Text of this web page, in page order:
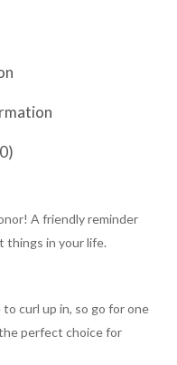
A friendly reminder
things in your life.
curl up in, so go for one
perfect choice for